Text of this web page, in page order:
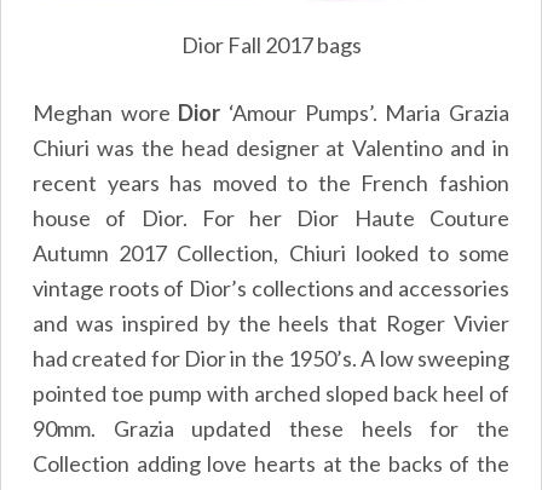
Dior Fall 2017 bags
Meghan wore Dior ‘Amour Pumps’. Maria Grazia
Chiuri was the head designer at Valentino and in
recent years has moved to the French fashion
house of Dior. For her Dior Haute Couture
Autumn 2017 Collection, Chiuri looked to some
vintage roots of Dior’s collections and accessories
and was inspired by the heels that Roger Vivier
had created for Dior in the 1950’s. A low sweeping
pointed toe pump with arched sloped back heel of
90mm. Grazia updated these heels for the
Collection adding love hearts at the backs of the